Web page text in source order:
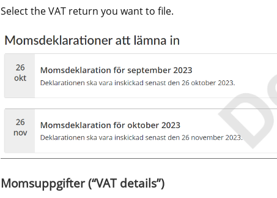
Select the VAT return you want to file.
Momsuppgifter (“VAT details”)